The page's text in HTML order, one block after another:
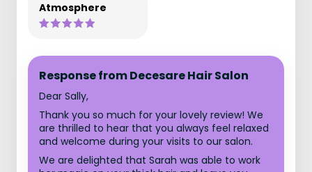
Atmosphere
Response from Decesare Hair Salon
Dear Sally,
Thank you so much for your lovely review! We
are thrilled to hear that you always feel relaxed
and welcome during your visits to our salon.
We are delighted that Sarah was able to work